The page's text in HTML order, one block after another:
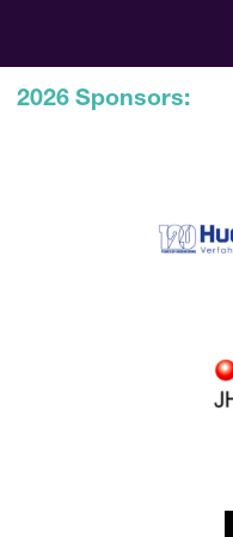
2026 Sponsors: